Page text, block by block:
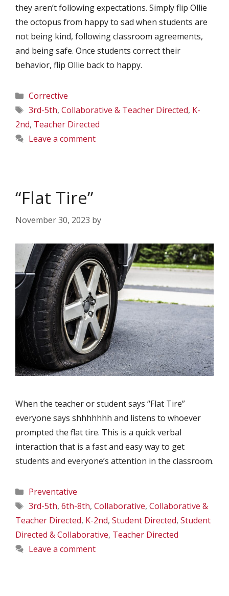
they aren’t following expectations. Simply flip Ollie
the octopus from happy to sad when students are
not being kind, following classroom agreements,
and being safe. Once students correct their
behavior, flip Ollie back to happy.
Categories
Corrective
Tags
3rd-5th, Collaborative & Teacher Directed, K-
2nd, Teacher Directed
Leave a comment
“Flat Tire”
November 30, 2023 by
When the teacher or student says “Flat Tire”
everyone says shhhhhhh and listens to whoever
prompted the flat tire. This is a quick verbal
interaction that is a fast and easy way to get
students and everyone’s attention in the classroom.
Categories
Preventative
Tags
3rd-5th, 6th-8th, Collaborative, Collaborative &
Teacher Directed, K-2nd, Student Directed, Student
Directed & Collaborative, Teacher Directed
Leave a comment